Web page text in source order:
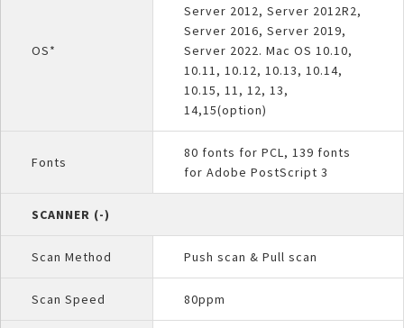
OS*
Server 2012, Server 2012R2,
Server 2016, Server 2019,
Server 2022. Mac OS 10.10,
10.11, 10.12, 10.13, 10.14,
10.15, 11, 12, 13,
14,15(option)
Fonts
80 fonts for PCL, 139 fonts
for Adobe PostScript 3
SCANNER (-)
Scan Method Push scan & Pull scan
Scan Speed 80ppm